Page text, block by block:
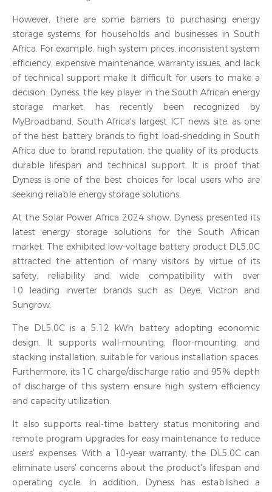
However, there are some barriers to purchasing energy
storage systems for households and businesses in South
Africa. For example, high system prices, inconsistent system
efficiency, expensive maintenance, warranty issues, and lack
of technical support make it difficult for users to make a
decision. Dyness, the key player in the South African energy
storage market, has recently been recognized by
MyBroadband, South Africa's largest ICT news site, as one
of the best battery brands to fight load-shedding in South
Africa due to brand reputation, the quality of its products,
durable lifespan and technical support. It is proof that
Dyness is one of the best choices for local users who are
seeking reliable energy storage solutions.
At the Solar Power Africa 2024 show, Dyness presented its
latest energy storage solutions for the South African
market. The exhibited low-voltage battery product DL5.0C
attracted the attention of many visitors by virtue of its
safety, reliability and wide compatibility with over
10 leading inverter brands such as Deye, Victron and
Sungrow.
The DL5.0C is a 5.12 kWh battery adopting economic
design. It supports wall-mounting, floor-mounting, and
stacking installation, suitable for various installation spaces.
Furthermore, its 1C charge/discharge ratio and 95% depth
of discharge of this system ensure high system efficiency
and capacity utilization.
It also supports real-time battery status monitoring and
remote program upgrades for easy maintenance to reduce
users' expenses. With a 10-year warranty, the DL5.0C can
eliminate users' concerns about the product's lifespan and
operating cycle. In addition, Dyness has established a